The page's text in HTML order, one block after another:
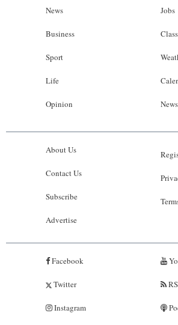
News
Business
Sport
Life
Opinion
Jobs
About Us
Contact Us
Subscribe
Advertise
Facebook
Twitter
Instagram